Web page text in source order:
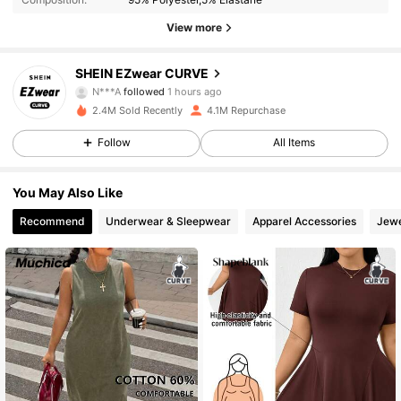
View more
SHEIN EZwear CURVE
N***Afollowed 1 hours ago
4.90 397K Followers
397K Followers
2.4M Sold Recently 4.1M Repurchase
Follow All Items
You May Also Like
Recommend Underwear & Sleepwear Apparel Accessories